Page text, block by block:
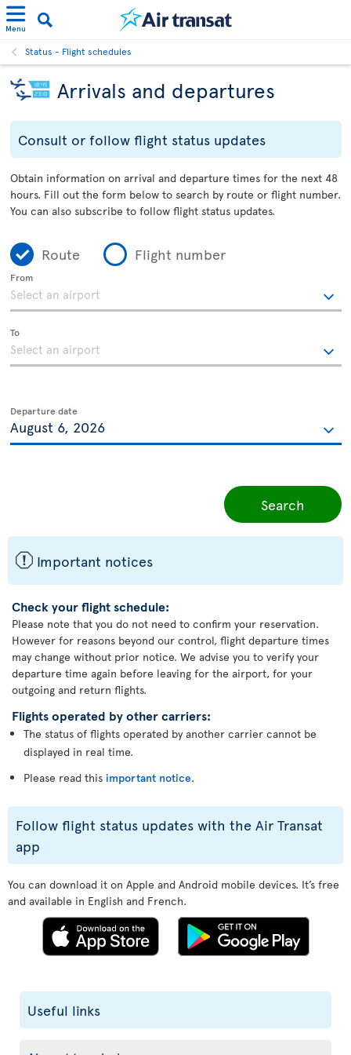
Menu
Status - Flight schedules
Arrivals and departures
Consult or follow flight status updates
Obtain information on arrival and departure times for the next 48
hours. Fill out the form below to search by route or flight number.
You can also subscribe to follow flight status updates.
Route Flight number
From
To
Departure date
Search
ü Important notices
Check your flight schedule:
Please note that you do not need to confirm your reservation.
However for reasons beyond our control, flight departure times
may change without prior notice. We advise you to verify your
departure time again before leaving for the airport, for your
outgoing and return flights.
Flights operated by other carriers:
The status of flights operated by another carrier cannot be
displayed in real time.
Please read this important notice.
Follow flight status updates with the Air Transat
app
You can download it on Apple and Android mobile devices. It’s free
and available in English and French.
Useful links